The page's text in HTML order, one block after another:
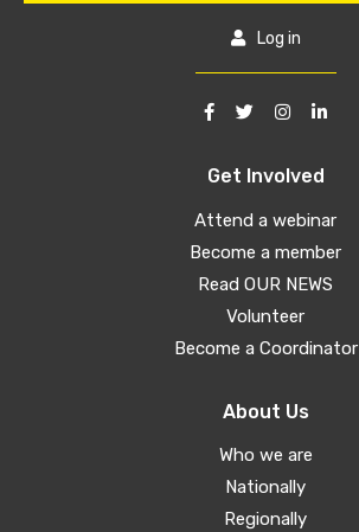
Get Involved
Attend a webinar
Become a member
Read OUR NEWS
Volunteer
Become a Coordinator
About Us
Who we are
Nationally
Regionally
Log in